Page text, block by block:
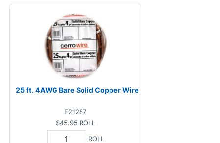
25 ft. 4AWG Bare Solid Copper Wire
E21287
$45.95 ROLL
ROLL